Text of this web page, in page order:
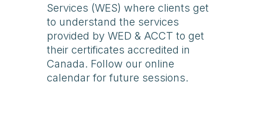
Services (WES) where clients get
to understand the services
provided by WED & ACCT to get
their certificates accredited in
Canada. Follow our online
calendar for future sessions.